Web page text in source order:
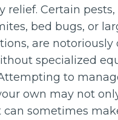
relief. Certain pests,
bed bugs, or
are
specialized
to
own may not
sometimes